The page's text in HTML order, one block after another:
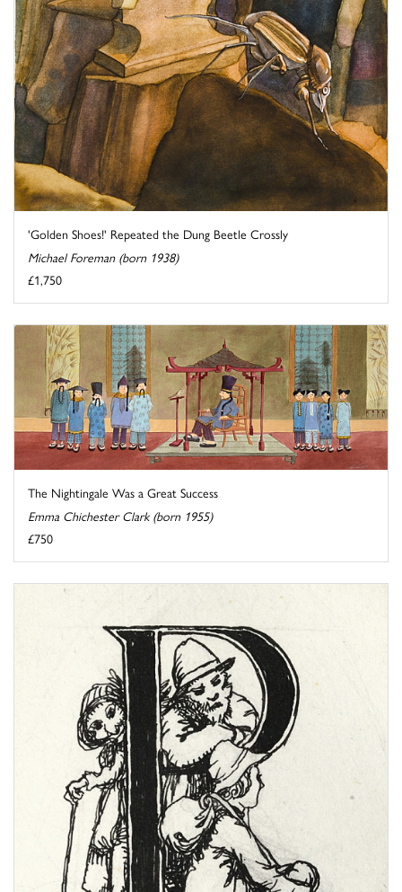
'Golden Shoes!' Repeated the Dung Beetle Crossly
Michael Foreman (born 1938)
£1,750
The Nightingale Was a Great Success
Emma Chichester Clark (born 1955)
£750